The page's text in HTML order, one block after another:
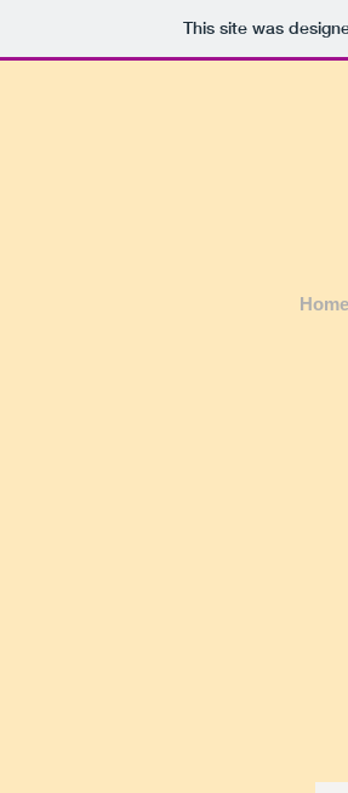
This site was
Home